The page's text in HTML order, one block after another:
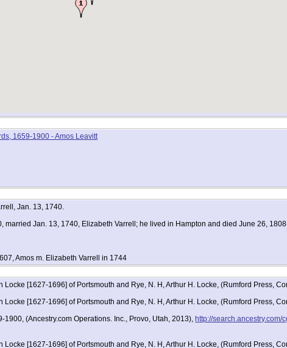
1659-1900 - Amos Leavitt
Jan. 13, 1740.
married Jan. 13, 1740, Elizabeth Varrell; he lived in Hampton and died June 26,
Amos m. Elizabeth Varrell in 1744
Locke [1627-1696] of Portsmouth and Rye, N. H, Arthur H. Locke, (Rumford Press,
Locke [1627-1696] of Portsmouth and Rye, N. H, Arthur H. Locke, (Rumford Press,
(Ancestry.com Operations. Inc., Provo, Utah, 2013), http://
Locke [1627-1696] of Portsmouth and Rye, N. H, Arthur H. Locke, (Rumford Press,